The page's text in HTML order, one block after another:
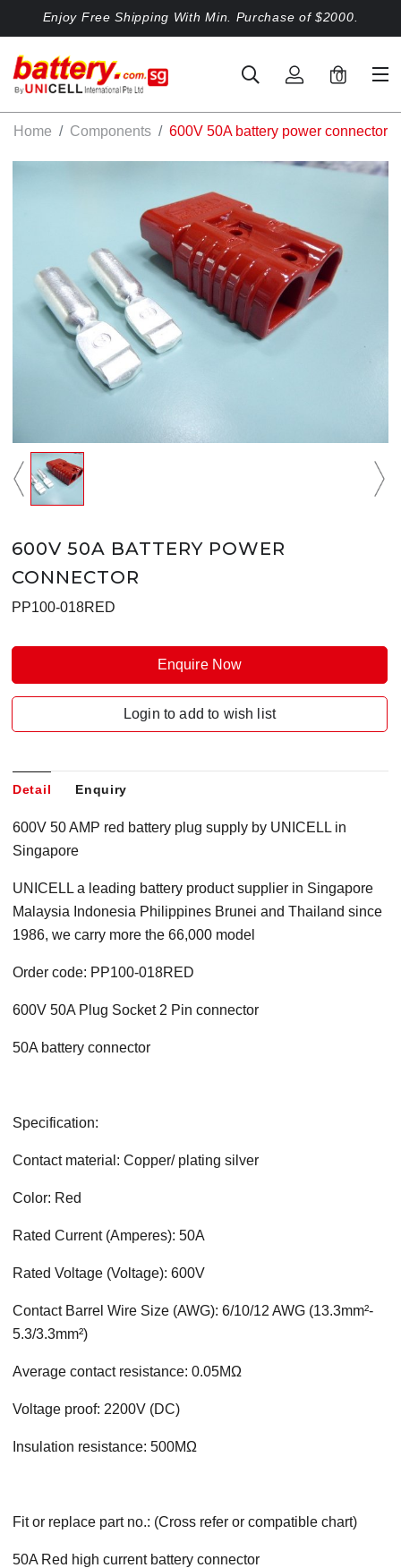
Enjoy Free Shipping With Min. Purchase of $2000.
0
Home Components 600V 50A battery power connector
600V 50A BATTERY POWER
CONNECTOR
PP100-018RED
Enquire Now
Login to add to wish list
Detail Enquiry
600V 50 AMP red battery plug supply by UNICELL in
Singapore
UNICELL a leading battery product supplier in Singapore
Malaysia Indonesia Philippines Brunei and Thailand since
1986, we carry more the 66,000 model
Order code: PP100-018RED
600V 50A Plug Socket 2 Pin connector
50A battery connector
Specification:
Contact material: Copper/ plating silver
Color: Red
Rated Current (Amperes): 50A
Rated Voltage (Voltage): 600V
Contact Barrel Wire Size (AWG): 6/10/12 AWG (13.3mm²-
5.3/3.3mm²)
Average contact resistance: 0.05MΩ
Voltage proof: 2200V (DC)
Insulation resistance: 500MΩ
Fit or replace part no.: (Cross refer or compatible chart)
50A Red high current battery connector